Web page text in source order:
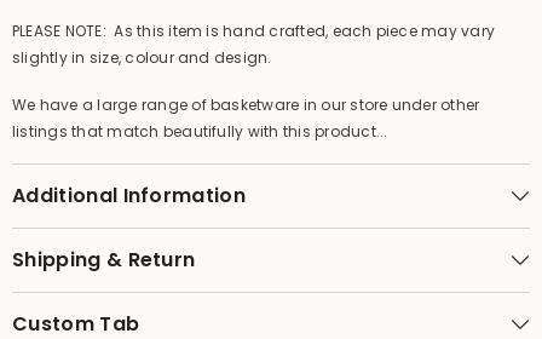
PLEASE NOTE: As this item is hand crafted, each piece may vary
slightly in size, colour and design.
We have a large range of basketware in our store under other
listings that match beautifully with this product...
Additional Information
Shipping & Return
Custom Tab